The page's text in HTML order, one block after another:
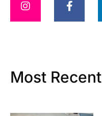
Most Recent